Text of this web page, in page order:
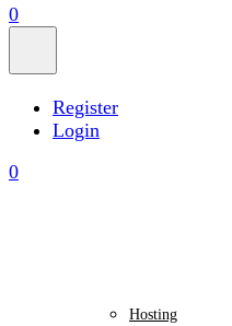
0
Register
Login
0
Hosting